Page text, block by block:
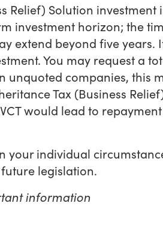
Natalie Evans
Finance Director
Matthew
Director, Sales &
Relief) Solution
investment horizon; the
extend beyond five years.
You may request a
unquoted companies, this
Tax (Business
would lead to
your individual
legislation.
information